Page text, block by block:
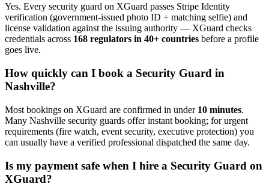
Yes. Every security guard on XGuard passes Stripe Identity
verification (government-issued photo ID + matching selfie) and
license validation against the issuing authority — XGuard checks
credentials across 168 regulators in 40+ countries before a profile
goes live.
How quickly can I book a Security Guard in
Nashville?
Most bookings on XGuard are confirmed in under 10 minutes.
Many Nashville security guards offer instant booking; for urgent
requirements (fire watch, event security, executive protection) you
can usually have a verified professional dispatched the same day.
Is my payment safe when I hire a Security Guard on
XGuard?